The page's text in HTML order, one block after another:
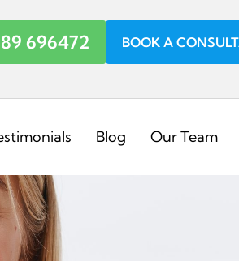
696472 BOOK A
Blog Our Team